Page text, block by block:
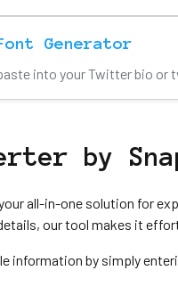
Generator
into your Twitter bio or
by
all-in-one solution for
our tool makes it
by simply